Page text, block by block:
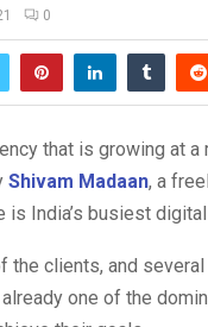
0
that is growing at
Shivam Madaan, a
is India’s busiest
the clients, and
one of the